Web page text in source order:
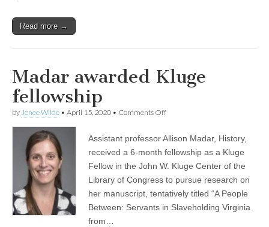
Read more →
Madar awarded Kluge
fellowship
by Jenee Wilde • April 15, 2020 • Comments Offon
Kluge
fellowship
Assistant professor Allison Madar, History,
received a 6-month fellowship as a Kluge
Fellow in the John W. Kluge Center of the
Library of Congress to pursue research on
her manuscript, tentatively titled “A People
Between: Servants in Slaveholding Virginia
from…